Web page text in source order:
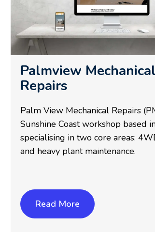
Palmview Mechanical
Repairs
Palm View Mechanical Repairs
Sunshine Coast workshop based
specialising in two core areas:
and heavy plant maintenance.
Read More